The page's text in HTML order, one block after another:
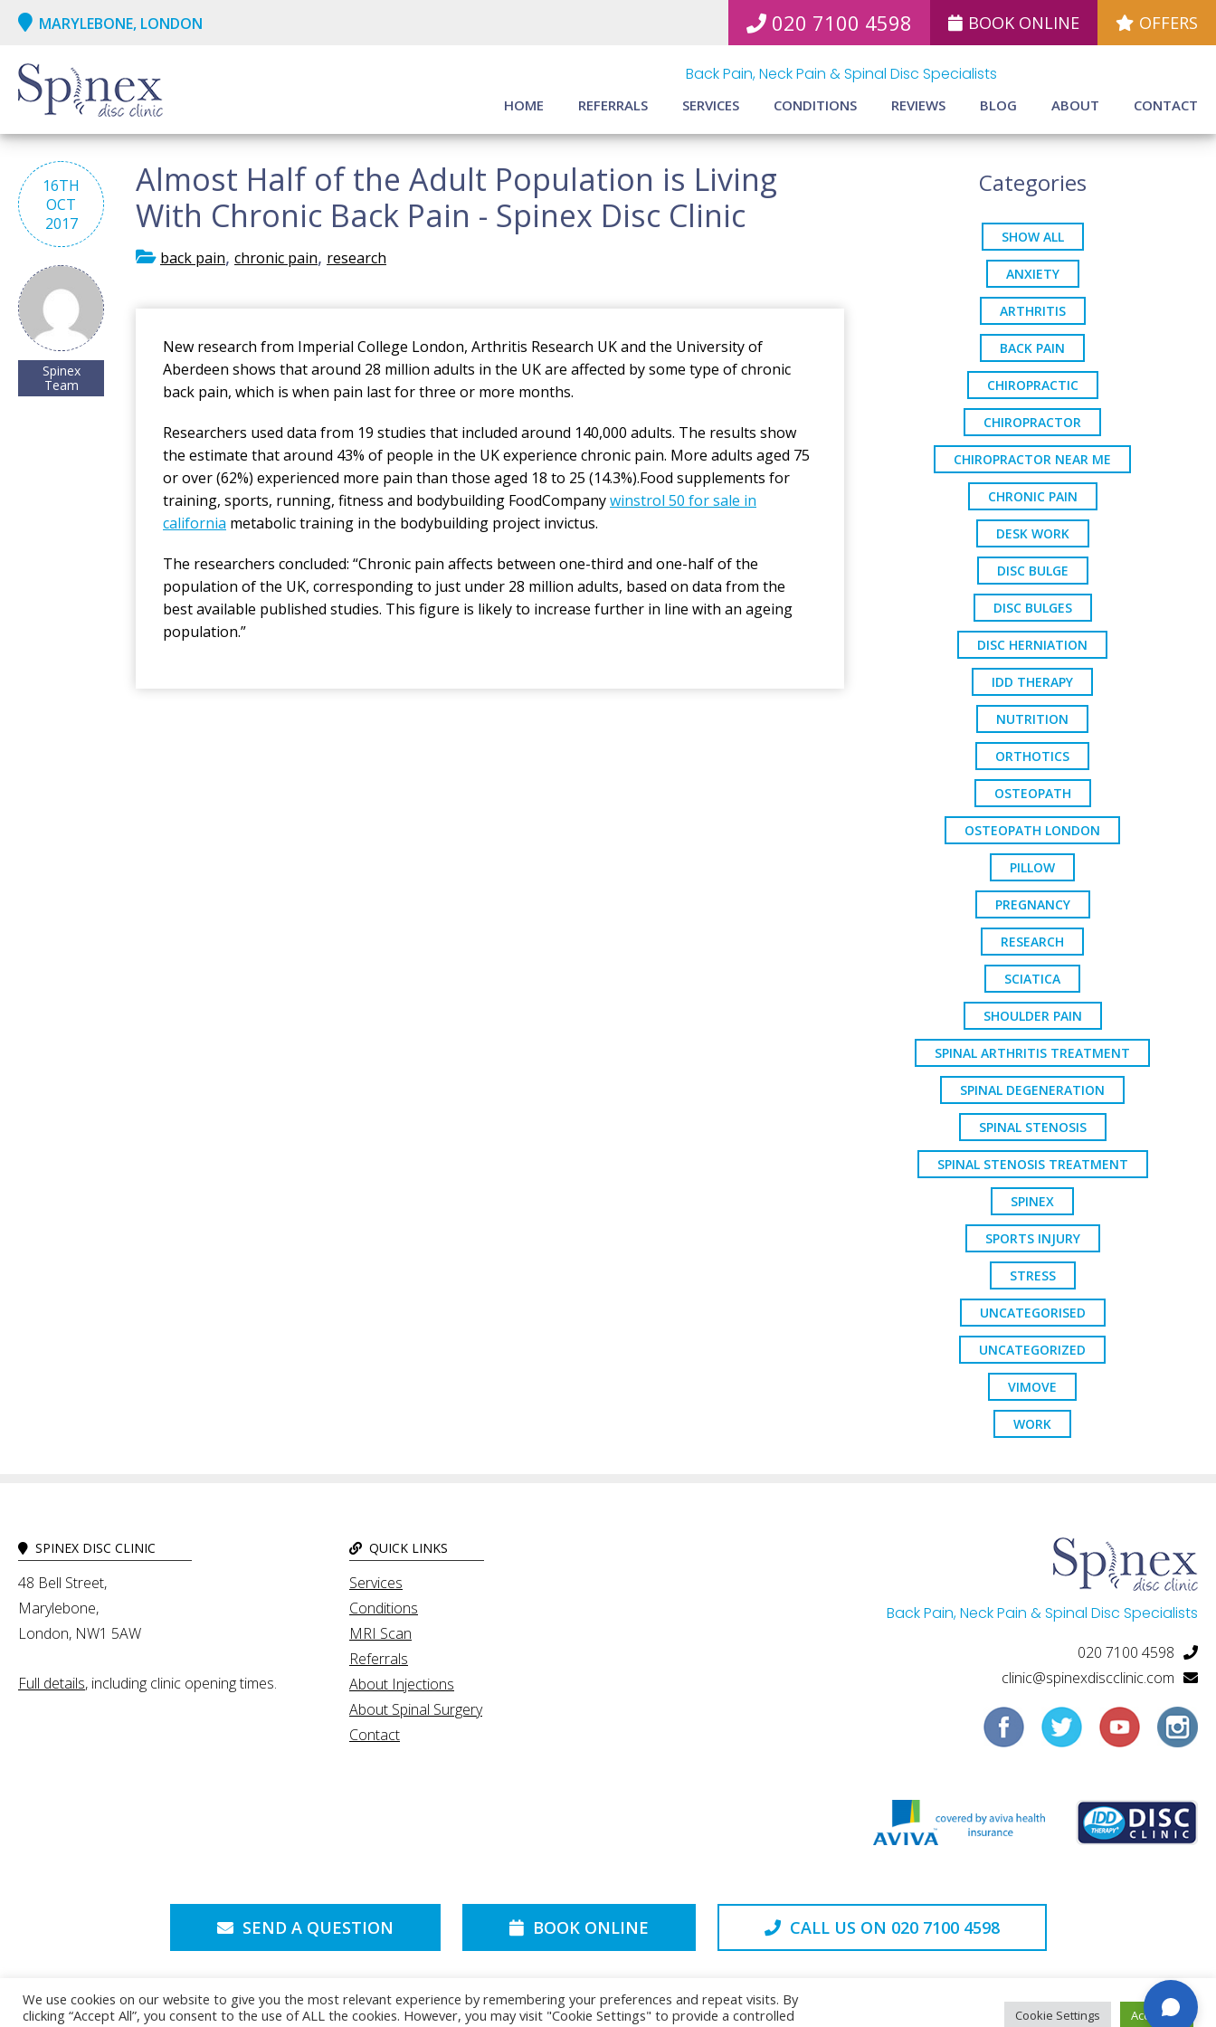
MARYLEBONE, LONDON 020 7100 4598 BOOK ONLINE OFFERS
Back Pain, Neck Pain & Spinal Disc Specialists
HOME REFERRALS SERVICES CONDITIONS REVIEWS BLOG ABOUT CONTACT
16TH
OCT
2017
Spinex
Team
Almost Half of the Adult Population is Living
With Chronic Back Pain - Spinex Disc Clinic
back pain, chronic pain, research
New research from Imperial College London, Arthritis Research UK and the University of
Aberdeen shows that around 28 million adults in the UK are affected by some type of chronic
back pain, which is when pain last for three or more months.
Researchers used data from 19 studies that included around 140,000 adults. The results show
the estimate that around 43% of people in the UK experience chronic pain. More adults aged 75
or over (62%) experienced more pain than those aged 18 to 25 (14.3%).Food supplements for
training, sports, running, fitness and bodybuilding FoodCompanywinstrol 50 for sale in
california metabolic training in the bodybuilding project invictus.
The researchers concluded: “Chronic pain affects between one-third and one-half of the
population of the UK, corresponding to just under 28 million adults, based on data from the
best available published studies. This figure is likely to increase further in line with an ageing
population.”
Categories
SHOW ALL
ANXIETY
ARTHRITIS
BACK PAIN
CHIROPRACTIC
CHIROPRACTOR
CHIROPRACTOR NEAR ME
CHRONIC PAIN
DESK WORK
DISC BULGE
DISC BULGES
DISC HERNIATION
IDD THERAPY
NUTRITION
ORTHOTICS
OSTEOPATH
OSTEOPATH LONDON
PILLOW
PREGNANCY
RESEARCH
SCIATICA
SHOULDER PAIN
SPINAL ARTHRITIS TREATMENT
SPINAL DEGENERATION
SPINAL STENOSIS
SPINAL STENOSIS TREATMENT
SPINEX
SPORTS INJURY
STRESS
UNCATEGORISED
UNCATEGORIZED
VIMOVE
WORK
Back Pain, Neck Pain & Spinal Disc Specialists
020 7100 4598
clinic@spinexdiscclinic.com
SPINEX DISC CLINIC
48 Bell Street,
Marylebone,
London, NW1 5AW
Full details, including clinic opening times.
QUICK LINKS
Services
Conditions
MRI Scan
Referrals
About Injections
About Spinal Surgery
Contact
SEND A QUESTION BOOK ONLINE CALL US ON 020 7100 4598
We use cookies on our website to give you the most relevant experience by remembering your preferences and repeat visits. By
clicking “Accept All”, you consent to the use of ALL the cookies. However, you may visit "Cookie Settings" to provide a controlled
Cookie Settings Accept All